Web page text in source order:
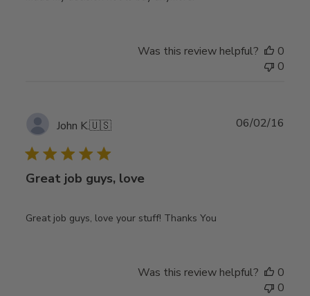
Was this review helpful?
0
0
John K.🇺🇸
Great job guys, love
Great job guys, love your stuff! Thanks You
06/02/16
Was this review helpful?
0
0